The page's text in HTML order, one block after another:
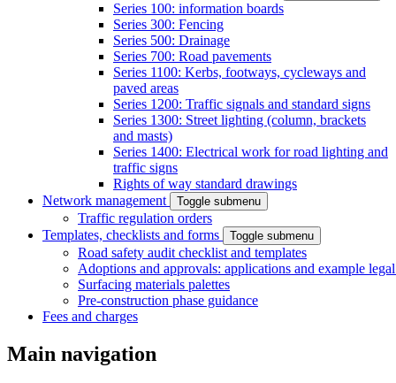
Series 100: information boards
Series 300: Fencing
Series 500: Drainage
Series 700: Road pavements
Series 1100: Kerbs, footways, cycleways and
paved areas
Series 1200: Traffic signals and standard signs
Series 1300: Street lighting (column, brackets
and masts)
Series 1400: Electrical work for road lighting and
traffic signs
Rights of way standard drawings
Network management
Toggle submenu
Traffic regulation orders
Templates, checklists and forms
Toggle submenu
Road safety audit checklist and templates
Adoptions and approvals: applications and example
Surfacing materials palettes
Pre-construction phase guidance
Fees and charges
Main navigation